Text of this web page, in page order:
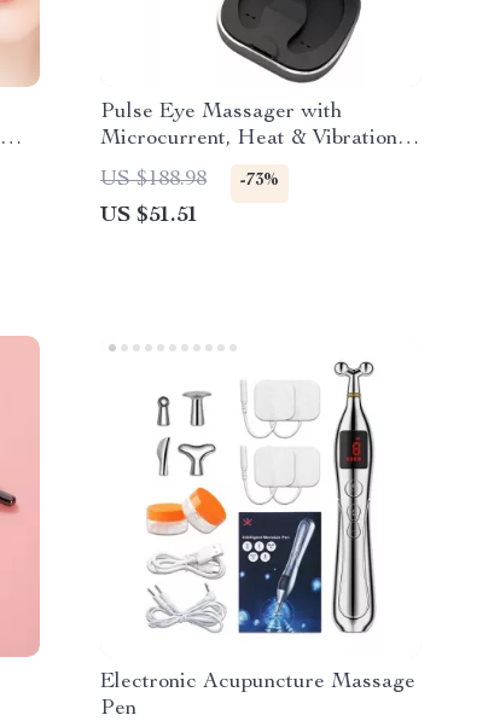
Pulse Eye Massager with
Microcurrent, Heat & Vibration
for Dark Circles and Wrinkles
US $188.98 -73%
US $51.51
Electronic Acupuncture Massage
Pen